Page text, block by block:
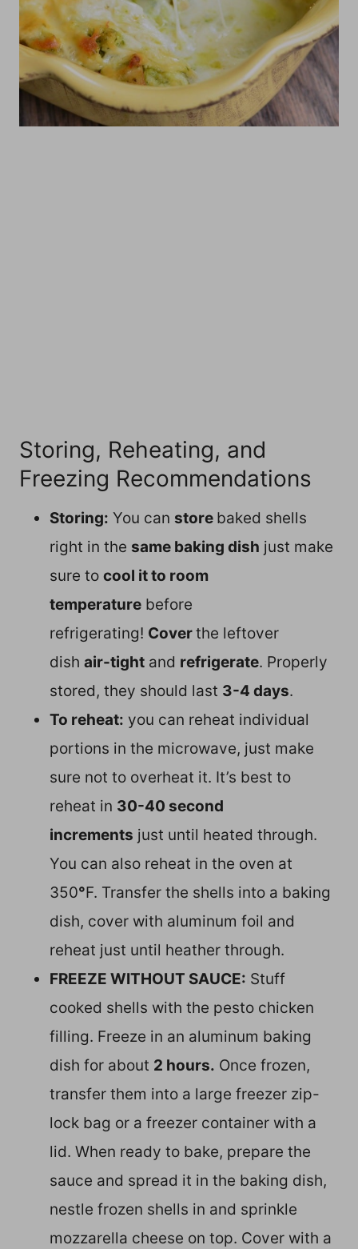
Storing, Reheating, and
Freezing Recommendations
Storing: You can store baked shells
right in the same baking dish just make
sure to cool it to room
temperature before
refrigerating! Coverthe leftover
dish air-tight and refrigerate. Properly
stored, they should last 3-4 days.
To reheat: you can reheat individual
portions in the microwave, just make
sure not to overheat it. It’s best to
reheat in 30-40 second
increments just until heated through.
You can also reheat in the oven at
350°F. Transfer the shells into a baking
dish, cover with aluminum foil and
reheat just until heather through.
FREEZE WITHOUT SAUCE: Stuff
cooked shells with the pesto chicken
filling. Freeze in an aluminum baking
dish for about 2 hours. Once frozen,
transfer them into a large freezer zip-
lock bag or a freezer container with a
lid. When ready to bake, prepare the
sauce and spread it in the baking dish,
nestle frozen shells in and sprinkle
mozzarella cheese on top. Cover with a